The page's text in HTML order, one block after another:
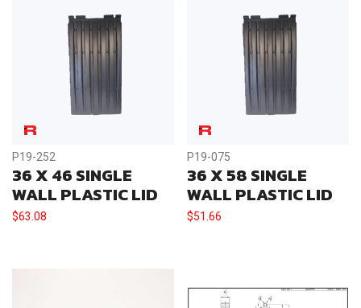
P19-252
36 X 46 SINGLE
WALL PLASTIC LID
$63.08
P19-075
36 X 58 SINGLE
WALL PLASTIC LID
$51.66